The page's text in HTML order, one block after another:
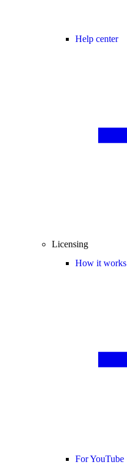
Help center
Licensing
How it works
For YouTube